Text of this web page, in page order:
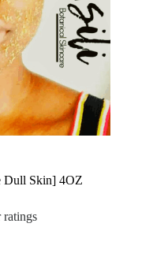
Dull Skin] 4OZ
ratings